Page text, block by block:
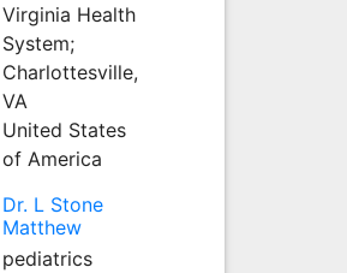
Virginia Health
System;
Charlottesville,
VA
United States
of America
Dr. L Stone
Matthew
pediatrics